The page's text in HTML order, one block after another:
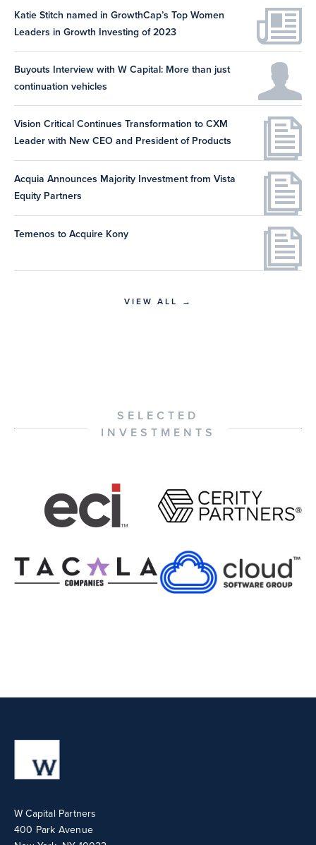
Katie Stitch named in GrowthCap’s Top Women
Leaders in Growth Investing of 2023
Buyouts Interview with W Capital: More than just
continuation vehicles
Vision Critical Continues Transformation to CXM
Leader with New CEO and President of Products
Acquia Announces Majority Investment from Vista
Equity Partners
Temenos to Acquire Kony
VIEW ALL →
SELECTED
INVESTMENTS
W Capital Partners
400 Park Avenue